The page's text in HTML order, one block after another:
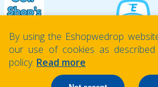
By using the Eshopwedrop
our use of cookies as
policy. Read more